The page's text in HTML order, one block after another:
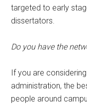
targeted to early
dissertators.
Do you have the
If you are
administration, the
people around